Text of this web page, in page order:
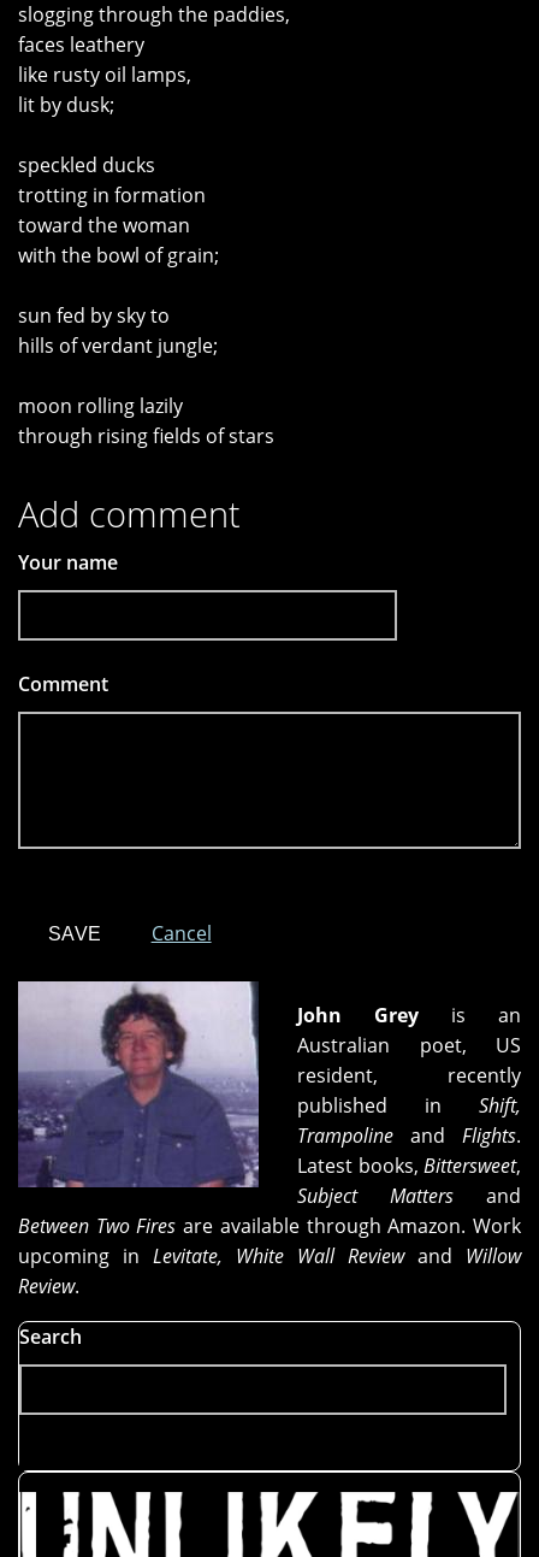
slogging through the paddies,
faces leathery
like rusty oil lamps,
lit by dusk;
speckled ducks
trotting in formation
toward the woman
with the bowl of grain;
sun fed by sky to
hills of verdant jungle;
moon rolling lazily
through rising fields of stars
Add comment
Your name
Comment
Cancel
John Grey is an
Australian poet, US
resident, recently
published in Shift,
Trampoline and Flights.
Latest books, Bittersweet,
Subject Matters and
Between Two Fires are available through Amazon. Work
upcoming in Levitate, White Wall Reviewand Willow
Review.
Search